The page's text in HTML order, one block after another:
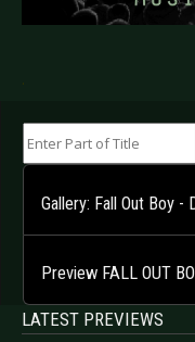
.
Gallery: Fall Out Boy -
Preview FALL OUT
LATEST PREVIEWS